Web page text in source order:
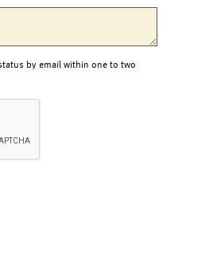
by email within one to two